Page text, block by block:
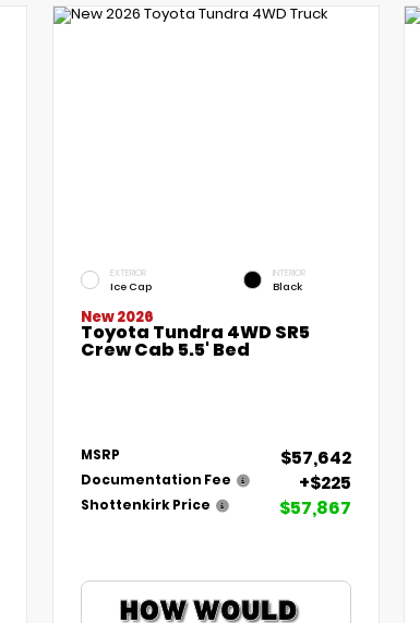
EXTERIOR
Ice Cap
INTERIOR
Black
New 2026
Toyota Tundra 4WD SR5
Crew Cab 5.5' Bed
MSRP $57,642
Documentation Fee +$225
Shottenkirk Price $57,867